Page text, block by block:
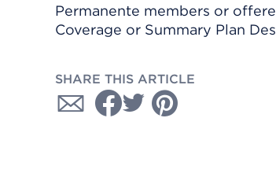
Permanente members or
Coverage or Summary Plan
SHARE THIS ARTICLE